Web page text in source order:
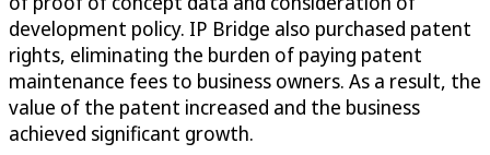
development policy. IP Bridge also purchased patent
rights, eliminating the burden of paying patent
maintenance fees to business owners. As a result, the
value of the patent increased and the business
achieved significant growth.